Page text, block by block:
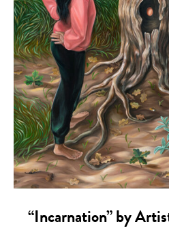
“Incarnation” by